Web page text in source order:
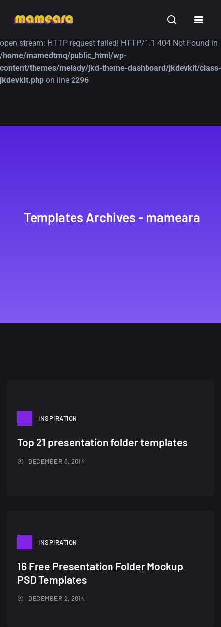
Warning: file_get_contents(https://jk-studio-dev.com/wp-
open stream: HTTP request failed! HTTP/1.1 404 Not Found in
/home/mamedtmq/public_html/wp-
content/themes/melady/jkd-theme-dashboard/jkdevkit/class-
jkdevkit.php on line 2296
TUTORIALS
A Showcase of
Amazing high
Templates Archives - mameara
INSPIRATION
Top 21 presentation folder templates
DECEMBER 8, 2014
INSPIRATION
16 Free Presentation Folder Mockup
PSD Templates
DECEMBER 2, 2014